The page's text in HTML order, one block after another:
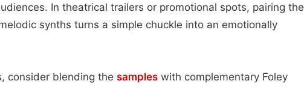
In theatrical trailers or promotional spots, pairing the
synths turns a simple chuckle into an emotionally
consider blending the samples with complementary Foley